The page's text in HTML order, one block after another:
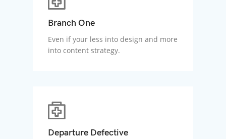
Branch One
Even if your less into design and more
into content strategy.
Departure Defective